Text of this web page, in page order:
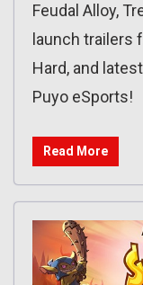
Feudal Alloy,
launch trailers
Hard, and
Puyo eSports!
Read More